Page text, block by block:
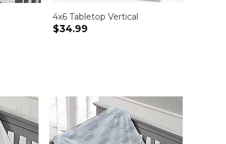
4x6 Tabletop Vertical
$34.99